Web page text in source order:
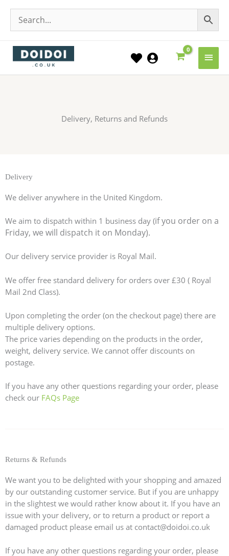
Main
Delivery, Returns and Refunds
Delivery
We deliver anywhere in the United Kingdom.
We aim to dispatch within 1 business day (if you order on a
Friday, we will dispatch it on Monday).
Our delivery service provider is Royal Mail.
We offer free standard delivery for orders over £30 ( Royal
Mail 2nd Class).
Upon completing the order (on the checkout page) there are
multiple delivery options.
The price varies depending on the products in the order,
weight, delivery service. We cannot offer discounts on
postage.
If you have any other questions regarding your order, please
check our FAQs Page
Returns & Refunds
We want you to be delighted with your shopping and amazed
by our outstanding customer service. But if you are unhappy
in the slightest we would rather know about it. If you have an
issue with your delivery, or to return a product or report a
damaged product please email us at contact@doidoi.co.uk
If you have any other questions regarding your order, please